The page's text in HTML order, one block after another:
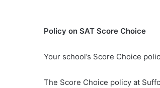
Policy on SAT Score Choice
Your school’s Score Choice
The Score Choice policy at